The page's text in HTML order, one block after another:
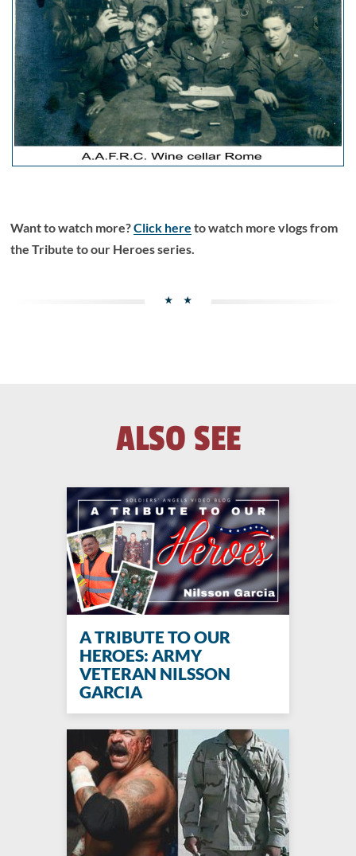
Want to watch more?Click here to watch more vlogs from
the Tribute to our Heroes series.
ALSO SEE
A TRIBUTE TO OUR
HEROES: ARMY
VETERAN NILSSON
GARCIA